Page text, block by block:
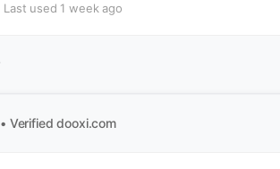
Last used 1 week ago
• Verified dooxi.com